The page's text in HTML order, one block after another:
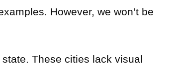
However, we won’t be
These cities lack visual